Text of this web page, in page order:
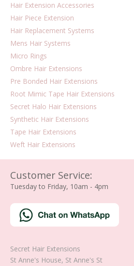
Hair Extension Accessories
Hair Piece Extension
Hair Replacement Systems
Mens Hair Systems
Micro Rings
Ombre Hair Extensions
Pre Bonded Hair Extensions
Root Mimic Tape Hair Extensions
Secret Halo Hair Extensions
Synthetic Hair Extensions
Tape Hair Extensions
Weft Hair Extensions
Customer Service:
Tuesday to Friday, 10am - 4pm
Secret Hair Extensions
St Anne's House, St Anne's St